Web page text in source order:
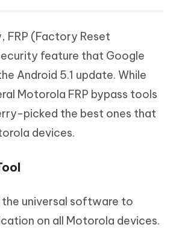
FRP (Factory Reset
feature that Google
Android 5.1 update. While
Motorola FRP bypass tools
picked the best ones that
devices.
the universal software to
on all Motorola devices.